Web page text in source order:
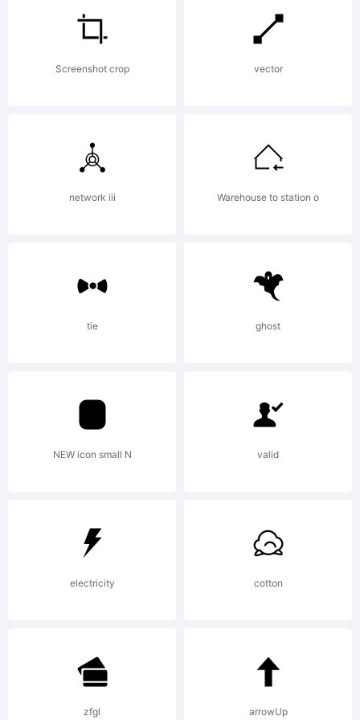
of
(c) 2010
by
rights
Screenshot crop vector
network iii Warehouse to station o
tie ghost
NEW icon small N valid
electricity cotton
zfgl arrowUp